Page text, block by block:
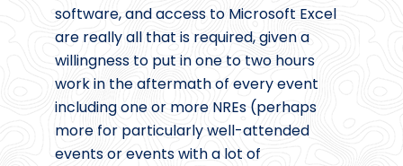
software, and access to Microsoft Excel
are really all that is required, given a
willingness to put in one to two hours
work in the aftermath of every event
including one or more NREs (perhaps
more for particularly well-attended
events or events with a lot of